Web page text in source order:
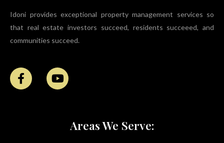
Idoni provides exceptional property management services so
that real estate investors succeed, residents succeeed, and
communities succeed.
Areas We Serve: